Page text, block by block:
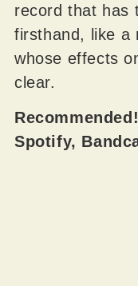
record that has
firsthand, like a
whose effects
clear.
Spotify,